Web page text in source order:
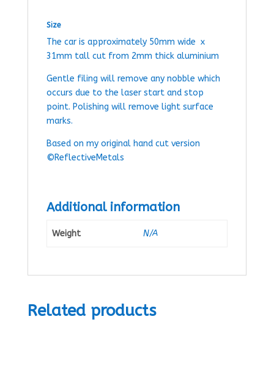
Size
The car is approximately 50mm wide x
31mm tall cut from 2mm thick aluminium
Gentle filing will remove any nobble which
occurs due to the laser start and stop
point. Polishing will remove light surface
marks.
Based on my original hand cut version
©ReflectiveMetals
Additional information
Weight N/A
Related products